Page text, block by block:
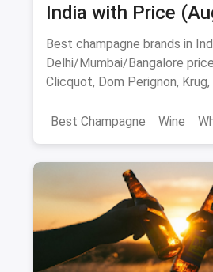
India with Price
10 Bottles to Pop
Best champagne brands in
Delhi/Mumbai/Bangalore
Clicquot, Dom Perignon,
Best Champagne
Wine